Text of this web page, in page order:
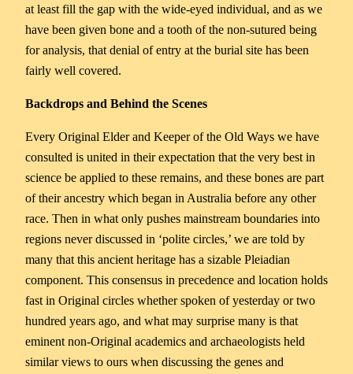
at least fill the gap with the wide-eyed individual, and as we
have been given bone and a tooth of the non-sutured being
for analysis, that denial of entry at the burial site has been
fairly well covered.
Backdrops and Behind the Scenes
Every Original Elder and Keeper of the Old Ways we have
consulted is united in their expectation that the very best in
science be applied to these remains, and these bones are part
of their ancestry which began in Australia before any other
race. Then in what only pushes mainstream boundaries into
regions never discussed in ‘polite circles,’ we are told by
many that this ancient heritage has a sizable Pleiadian
component. This consensus in precedence and location holds
fast in Original circles whether spoken of yesterday or two
hundred years ago, and what may surprise many is that
eminent non-Original academics and archaeologists held
similar views to ours when discussing the genes and